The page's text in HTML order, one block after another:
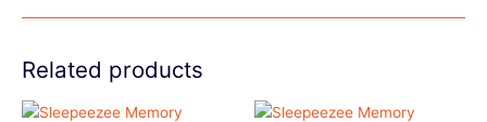
Related products